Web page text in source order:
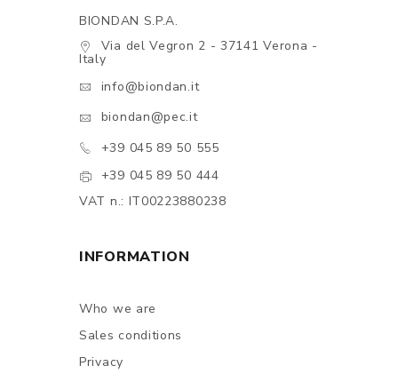
BIONDAN S.P.A.
Via del Vegron 2 - 37141 Verona -
Italy
info@biondan.it
biondan@pec.it
+39 045 89 50 555
+39 045 89 50 444
VAT n.: IT00223880238
INFORMATION
Who we are
Sales conditions
Privacy